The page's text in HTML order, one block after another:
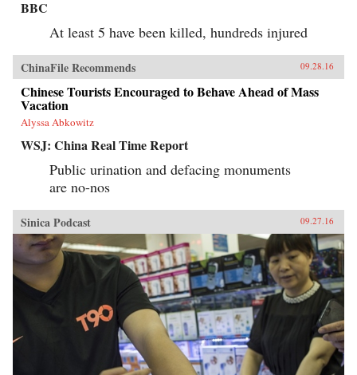
BBC
At least 5 have been killed, hundreds injured
ChinaFile Recommends 09.28.16
Chinese Tourists Encouraged to Behave Ahead of Mass
Vacation
Alyssa Abkowitz
WSJ: China Real Time Report
Public urination and defacing monuments
are no-nos
Sinica Podcast 09.27.16